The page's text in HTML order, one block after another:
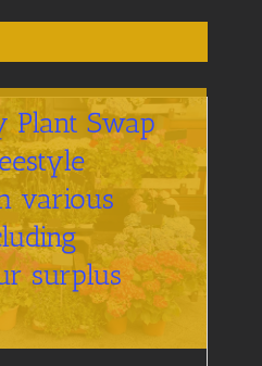
Plant Swap
various
surplus